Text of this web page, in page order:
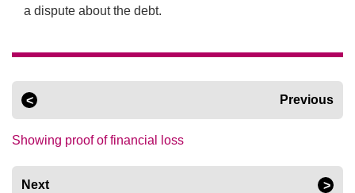
a dispute about the debt.
Previous
Showing proof of financial loss
Next